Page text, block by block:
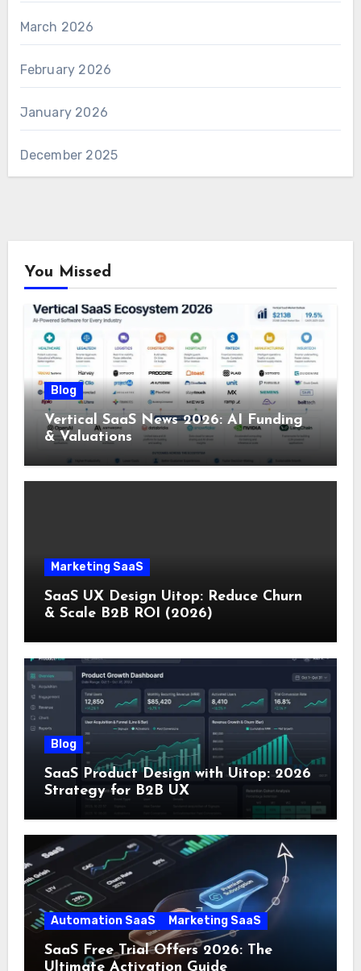
March 2026
February 2026
January 2026
December 2025
You Missed
Blog
Vertical SaaS News 2026: AI Funding
& Valuations
Marketing SaaS
SaaS UX Design Uitop: Reduce Churn
& Scale B2B ROI (2026)
Blog
SaaS Product Design with Uitop: 2026
Strategy for B2B UX
Automation SaaS Marketing SaaS
SaaS Free Trial Offers 2026: The
Ultimate Activation Guide